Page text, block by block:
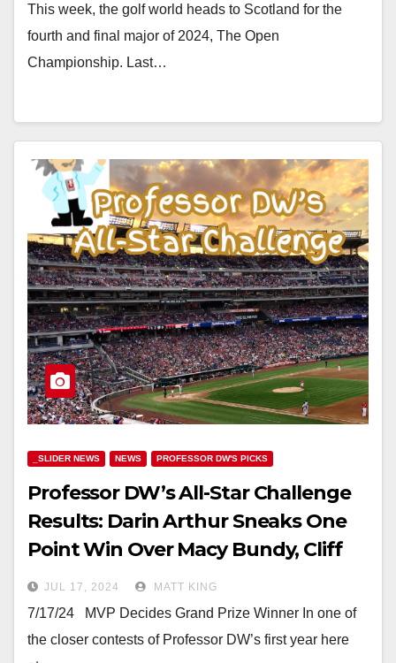
This week, the golf world heads to Scotland for the
fourth and final major of 2024, The Open
Championship. Last…
_SLIDER NEWS NEWS PROFESSOR DW'S PICKS
Professor DW’s All-Star Challenge
Results: Darin Arthur Sneaks One
Point Win Over Macy Bundy, Cliff
Nichols Finishes 3rd
JUL 17, 2024 MATT KING
7/17/24 MVP Decides Grand Prize Winner In one of
the closer contests of Professor DW’s first year here